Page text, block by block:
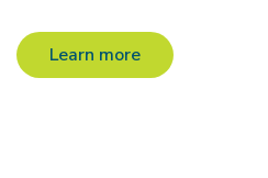
Learn more